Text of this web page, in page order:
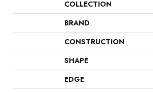
COLLECTION
BRAND
CONSTRUCTION
SHAPE
EDGE